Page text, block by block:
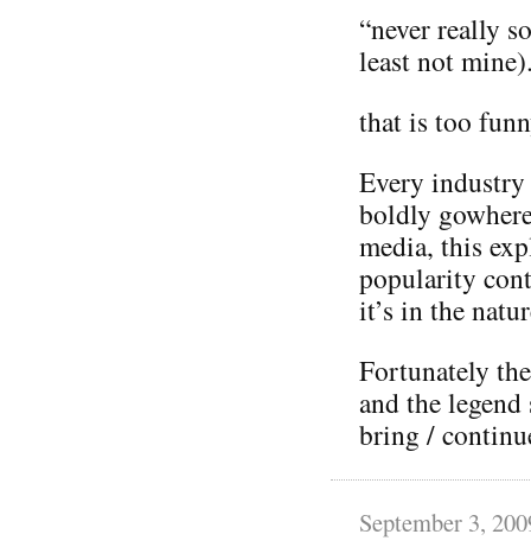
“never really
least not
that is too
Every industry
boldly
media, this
popularity
it’s in the
Fortunately
and the
bring /
September 3,